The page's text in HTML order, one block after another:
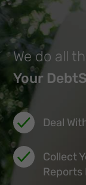
We do all
Your
Deal
Collect
Reports